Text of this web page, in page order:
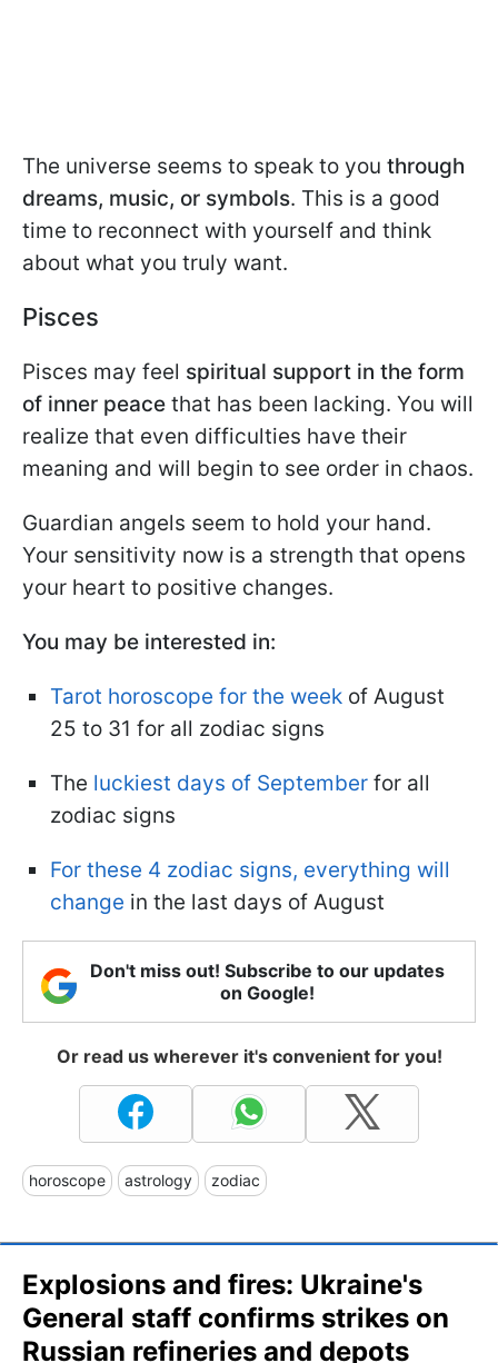
The universe seems to speak to you through
dreams, music, or symbols. This is a good
time to reconnect with yourself and think
about what you truly want.
Pisces
Pisces may feel spiritual support in the form
of inner peace that has been lacking. You will
realize that even difficulties have their
meaning and will begin to see order in chaos.
Guardian angels seem to hold your hand.
Your sensitivity now is a strength that opens
your heart to positive changes.
You may be interested in:
Tarot horoscope for the week of August
25 to 31 for all zodiac signs
The luckiest days of September for all
zodiac signs
For these 4 zodiac signs, everything will
change in the last days of August
Don't miss out! Subscribe to our updates
on Google!
Or read us wherever it's convenient for you!
horoscope astrology zodiac
Explosions and fires: Ukraine's
General staff confirms strikes on
Russian refineries and depots